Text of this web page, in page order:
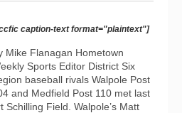
caption-text format="plaintext"]
Mike Flanagan Hometown
Sports Editor District Six
baseball rivals Walpole Post
and Medfield Post 110 met last
Field. Walpole’s Matt